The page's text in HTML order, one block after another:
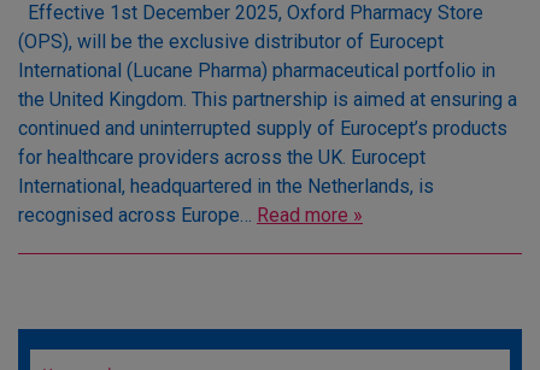
Effective 1st December 2025, Oxford Pharmacy Store
(OPS), will be the exclusive distributor of Eurocept
International (Lucane Pharma) pharmaceutical portfolio in
the United Kingdom. This partnership is aimed at ensuring a
continued and uninterrupted supply of Eurocept’s products
for healthcare providers across the UK. Eurocept
International, headquartered in the Netherlands, is
recognised across Europe… Read more »